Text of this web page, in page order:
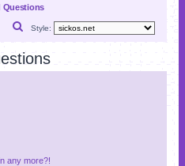
Questions
Style:
a
any more?!